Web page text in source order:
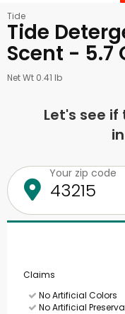
Tide
Tide
Scent - 5.7
Net Wt 0.41 lb
Let's see
Your zip code
Claims
No Artificial Colors
No Artificial